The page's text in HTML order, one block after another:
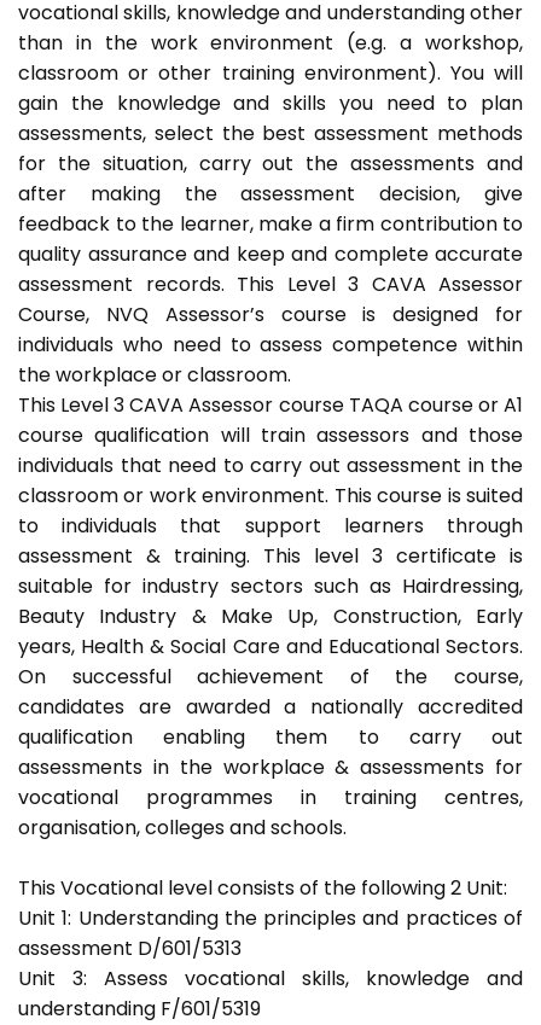
vocational skills, knowledge and understanding other
than in the work environment (e.g. a workshop,
classroom or other training environment). You will
gain the knowledge and skills you need to plan
assessments, select the best assessment methods
for the situation, carry out the assessments and
after making the assessment decision, give
feedback to the learner, make a firm contribution to
quality assurance and keep and complete accurate
assessment records. This Level 3 CAVA Assessor
Course, NVQ Assessor’s course is designed for
individuals who need to assess competence within
the workplace or classroom.
This Level 3 CAVA Assessor course TAQA course or A1
course qualification will train assessors and those
individuals that need to carry out assessment in the
classroom or work environment. This course is suited
to individuals that support learners through
assessment & training. This level 3 certificate is
suitable for industry sectors such as Hairdressing,
Beauty Industry & Make Up, Construction, Early
years, Health & Social Care and Educational Sectors.
On successful achievement of the course,
candidates are awarded a nationally accredited
qualification enabling them to carry out
assessments in the workplace & assessments for
vocational programmes in training centres,
organisation, colleges and schools.
This Vocational level consists of the following 2 Unit:
Unit 1: Understanding the principles and practices of
assessment D/601/5313
Unit 3: Assess vocational skills, knowledge and
understanding F/601/5319